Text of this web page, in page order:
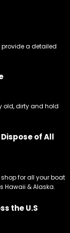
a detailed
old, dirty and hold
of All
for all your boat
Hawaii & Alaska.
the U.S